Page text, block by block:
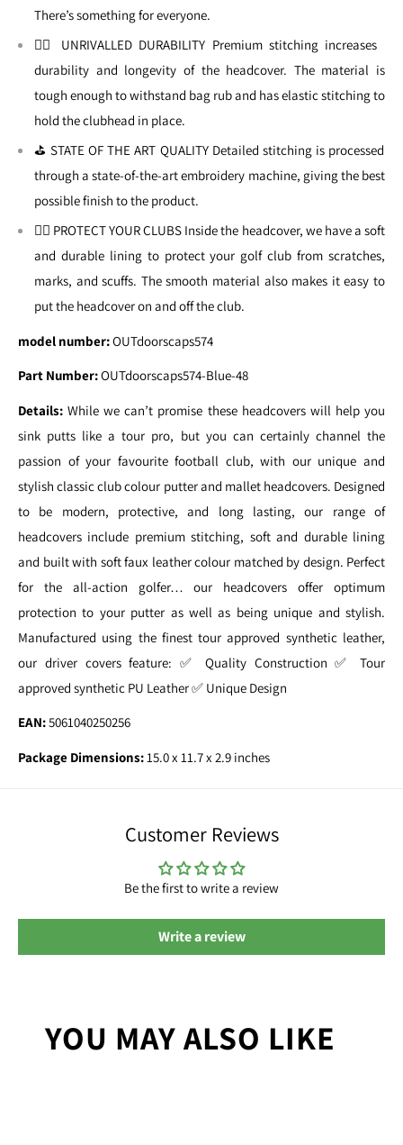
There’s something for everyone.
🏌🏼 UNRIVALLED DURABILITY Premium stitching increases
durability and longevity of the headcover. The material is
tough enough to withstand bag rub and has elastic stitching to
hold the clubhead in place.
⛳ STATE OF THE ART QUALITY Detailed stitching is processed
through a state-of-the-art embroidery machine, giving the best
possible finish to the product.
🏌🏼 PROTECT YOUR CLUBS Inside the headcover, we have a soft
and durable lining to protect your golf club from scratches,
marks, and scuffs. The smooth material also makes it easy to
put the headcover on and off the club.
model number:OUTdoorscaps574
Part Number:OUTdoorscaps574-Blue-48
Details: While we can’t promise these headcovers will help you
sink putts like a tour pro, but you can certainly channel the
passion of your favourite football club, with our unique and
stylish classic club colour putter and mallet headcovers. Designed
to be modern, protective, and long lasting, our range of
headcovers include premium stitching, soft and durable lining
and built with soft faux leather colour matched by design. Perfect
for the all-action golfer… our headcovers offer optimum
protection to your putter as well as being unique and stylish.
Manufactured using the finest tour approved synthetic leather,
our driver covers feature: ✅ Quality Construction ✅ Tour
approved synthetic PU Leather ✅ Unique Design
EAN:5061040250256
Package Dimensions:15.0 x 11.7 x 2.9 inches
Customer Reviews
Be the first to write a review
Write a review
YOU MAY ALSO LIKE